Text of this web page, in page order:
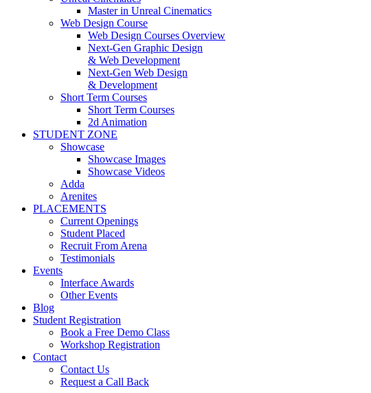
Master in Unreal Cinematics
Web Design Course
Web Design Courses Overview
Next-Gen Graphic Design
& Web Development
Next-Gen Web Design
& Development
Short Term Courses
Short Term Courses
2d Animation
STUDENT ZONE
Showcase
Showcase Images
Showcase Videos
Adda
Arenites
PLACEMENTS
Current Openings
Student Placed
Recruit From Arena
Testimonials
Events
Interface Awards
Other Events
Blog
Student Registration
Book a Free Demo Class
Workshop Registration
Contact
Contact Us
Request a Call Back